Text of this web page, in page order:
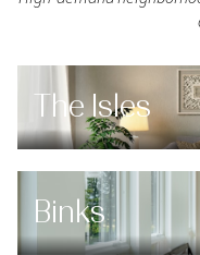
The Isles
Binks